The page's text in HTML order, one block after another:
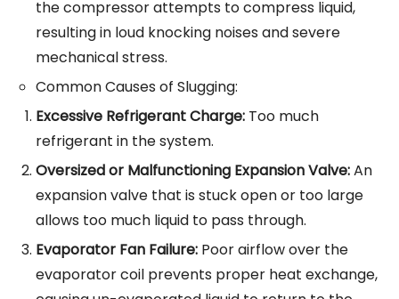
the compressor attempts to compress liquid,
resulting in loud knocking noises and severe
mechanical stress.
Common Causes of Slugging:
Excessive Refrigerant Charge: Too much
refrigerant in the system.
Oversized or Malfunctioning Expansion Valve:An
expansion valve that is stuck open or too large
allows too much liquid to pass through.
Evaporator Fan Failure: Poor airflow over the
evaporator coil prevents proper heat exchange,